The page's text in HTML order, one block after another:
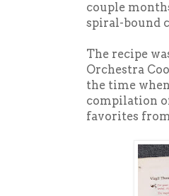
couple
spiral-bound
The recipe
Orchestra
the time
compilation
favorites from